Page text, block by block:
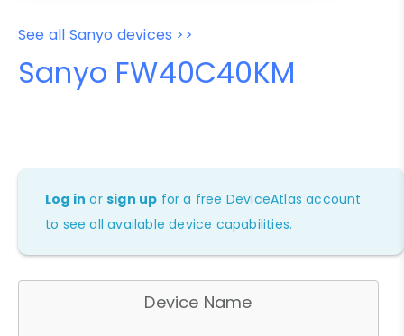
See all Sanyo devices >>
Sanyo FW40C40KM
Log in orsign up for a free DeviceAtlas account
to see all available device capabilities.
Device Name